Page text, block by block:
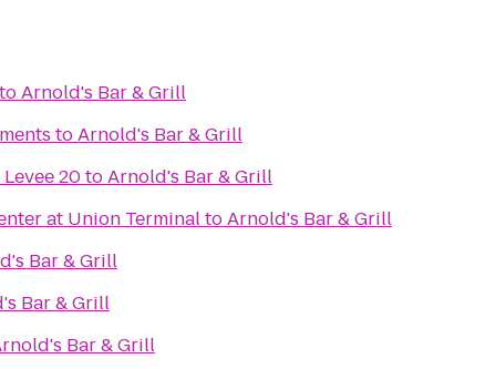
toArnold's Bar & Grill
toArnold's Bar & Grill
20toArnold's Bar & Grill
at Union TerminaltoArnold's Bar & Grill
Bar & Grill
Bar & Grill
Bar & Grill